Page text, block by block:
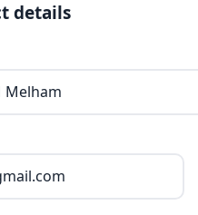
details